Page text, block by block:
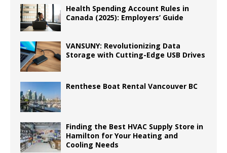
Health Spending Account Rules in
Canada (2025): Employers’ Guide
VANSUNY: Revolutionizing Data
Storage with Cutting-Edge USB Drives
Renthese Boat Rental Vancouver BC
Finding the Best HVAC Supply Store in
Hamilton for Your Heating and
Cooling Needs